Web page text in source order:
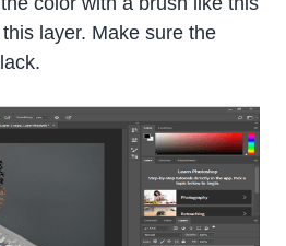
layer. Make sure the